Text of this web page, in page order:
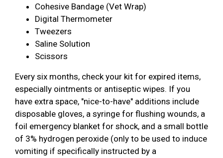
Cohesive Bandage (Vet Wrap)
Digital Thermometer
Tweezers
Saline Solution
Scissors
Every six months, check your kit for expired items,
especially ointments or antiseptic wipes. If you
have extra space, "nice-to-have" additions include
disposable gloves, a syringe for flushing wounds, a
foil emergency blanket for shock, and a small bottle
of 3% hydrogen peroxide (only to be used to induce
vomiting if specifically instructed by a